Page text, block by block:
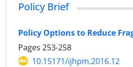
Policy Brief
Policy Options to Reduce
Pages 253-258
10.15171/ijhpm.2016.12